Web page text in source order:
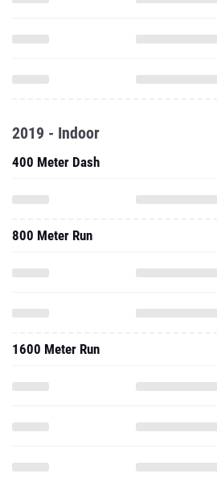
2019 - Indoor
400 Meter Dash
800 Meter Run
1600 Meter Run